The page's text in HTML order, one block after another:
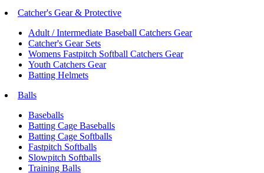
Catcher's Gear & Protective
Adult / Intermediate Baseball Catchers Gear
Catcher's Gear Sets
Womens Fastpitch Softball Catchers Gear
Youth Catchers Gear
Batting Helmets
Balls
Baseballs
Batting Cage Baseballs
Batting Cage Softballs
Fastpitch Softballs
Slowpitch Softballs
Training Balls